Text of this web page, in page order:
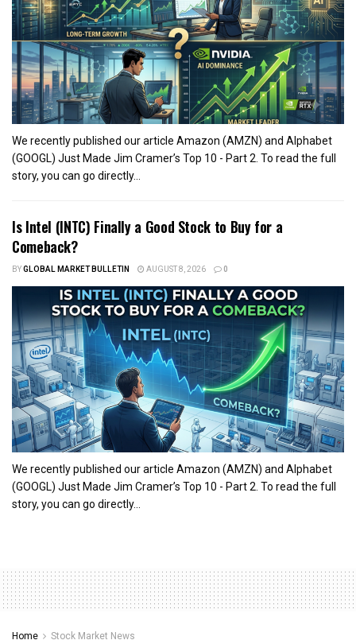
We recently published our article Amazon (AMZN) and Alphabet
(GOOGL) Just Made Jim Cramer’s Top 10 - Part 2. To read the full
story, you can go directly...
Is Intel (INTC) Finally a Good Stock to Buy for a
Comeback?
BYGLOBAL MARKET BULLETIN AUGUST 8, 2026 0
We recently published our article Amazon (AMZN) and Alphabet
(GOOGL) Just Made Jim Cramer’s Top 10 - Part 2. To read the full
story, you can go directly...
Home Stock Market News